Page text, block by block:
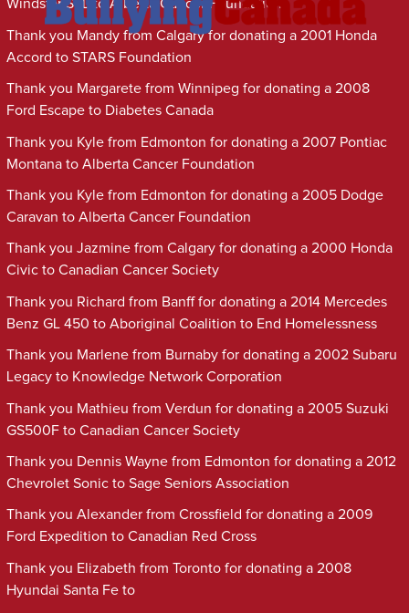
Windstar SEL to Alberta Cancer Foundation
Thank you Mandy from Calgary for donating a 2001 Honda
Accord to STARS Foundation
Thank you Margarete from Winnipeg for donating a 2008
Ford Escape to Diabetes Canada
Thank you Kyle from Edmonton for donating a 2007 Pontiac
Montana to Alberta Cancer Foundation
Thank you Kyle from Edmonton for donating a 2005 Dodge
Caravan to Alberta Cancer Foundation
Thank you Jazmine from Calgary for donating a 2000 Honda
Civic to Canadian Cancer Society
Thank you Richard from Banff for donating a 2014 Mercedes
Benz GL 450 to Aboriginal Coalition to End Homelessness
Thank you Marlene from Burnaby for donating a 2002 Subaru
Legacy to Knowledge Network Corporation
Thank you Mathieu from Verdun for donating a 2005 Suzuki
GS500F to Canadian Cancer Society
Thank you Dennis Wayne from Edmonton for donating a 2012
Chevrolet Sonic to Sage Seniors Association
Thank you Alexander from Crossfield for donating a 2009
Ford Expedition to Canadian Red Cross
Thank you Elizabeth from Toronto for donating a 2008
Hyundai Santa Fe to